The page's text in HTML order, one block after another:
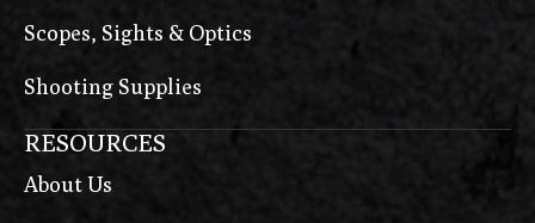
Scopes, Sights & Optics
Shooting Supplies
RESOURCES
About Us